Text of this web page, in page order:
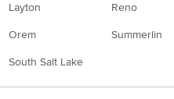
Layton
Orem
South Salt Lake
Reno
Summerlin